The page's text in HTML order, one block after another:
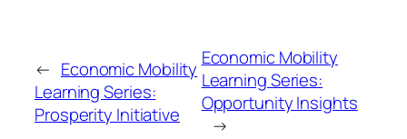
← Economic Mobility
Learning Series:
Prosperity Initiative
Economic Mobility
Learning Series:
Opportunity Insights
→